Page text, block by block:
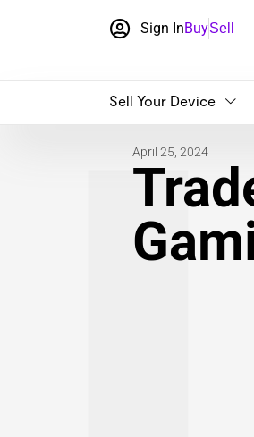
Sign InBuySell
Sell Your Device
April 25, 2024